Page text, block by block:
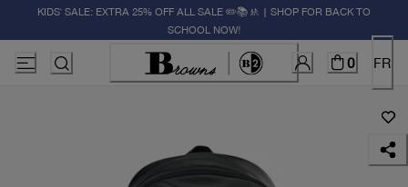
KIDS' SALE: EXTRA 25% OFF ALL SALE ✏️📚🚸 | SHOP FOR BACK TO
SCHOOL NOW!
0 FR